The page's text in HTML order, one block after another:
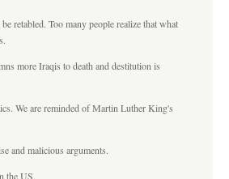
retabled. Too many people realize that what
more Iraqis to death and destitution is
We are reminded of Martin Luther King's
and malicious arguments.
the US.